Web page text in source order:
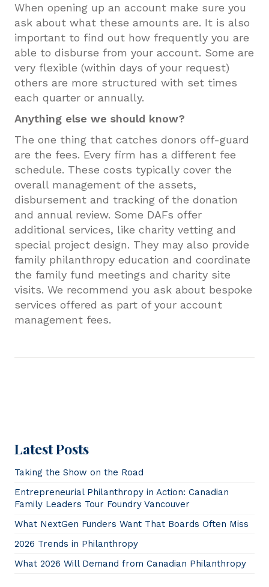
When opening up an account make sure you
ask about what these amounts are. It is also
important to find out how frequently you are
able to disburse from your account. Some are
very flexible (within days of your request)
others are more structured with set times
each quarter or annually.
Anything else we should know?
The one thing that catches donors off-guard
are the fees. Every firm has a different fee
schedule. These costs typically cover the
overall management of the assets,
disbursement and tracking of the donation
and annual review. Some DAFs offer
additional services, like charity vetting and
special project design. They may also provide
family philanthropy education and coordinate
the family fund meetings and charity site
visits. We recommend you ask about bespoke
services offered as part of your account
management fees.
Latest Posts
Taking the Show on the Road
Entrepreneurial Philanthropy in Action: Canadian
Family Leaders Tour Foundry Vancouver
What NextGen Funders Want That Boards Often Miss
2026 Trends in Philanthropy
What 2026 Will Demand from Canadian Philanthropy